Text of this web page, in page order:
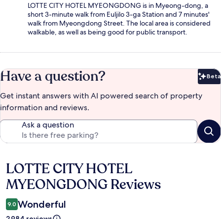
LOTTE CITY HOTEL MYEONGDONG is in Myeong-dong, a
short 3-minute walk from Euljilo 3-ga Station and 7 minutes'
walk from Myeongdong Street. The local area is considered
walkable, as well as being good for public transport.
Have a question? Beta
Get instant answers with AI powered search of property
information and reviews.
Ask a question
Reviews
LOTTE CITY HOTEL
MYEONGDONG Reviews
9.0 Wonderful